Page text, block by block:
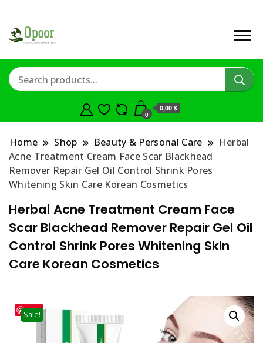
0
0,00 $
Home Shop Beauty & Personal Care
Herbal
Acne Treatment Cream Face Scar Blackhead
Remover Repair Gel Oil Control Shrink Pores
Whitening Skin Care Korean Cosmetics
Herbal Acne Treatment Cream Face
Scar Blackhead Remover Repair Gel Oil
Control Shrink Pores Whitening Skin
Care Korean Cosmetics
Sale!
Save